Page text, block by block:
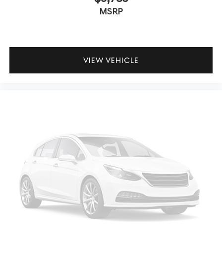
MSRP
VIEW VEHICLE